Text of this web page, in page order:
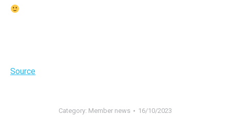
Source
Category: Member news 16/10/2023